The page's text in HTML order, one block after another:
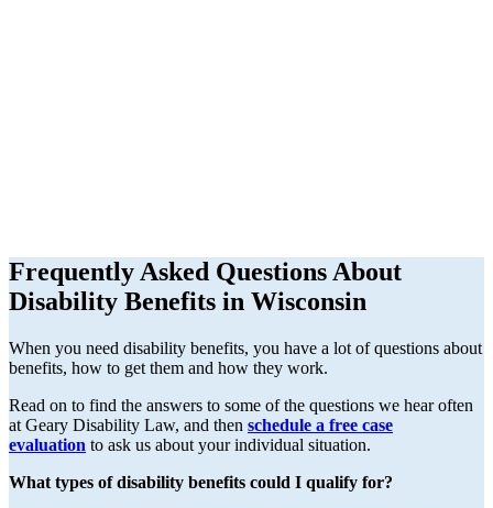
Frequently Asked Questions About
Disability Benefits in Wisconsin
When you need disability benefits, you have a lot of questions about
benefits, how to get them and how they work.
Read on to find the answers to some of the questions we hear often
at Geary Disability Law, and then schedule a free case
evaluation to ask us about your individual situation.
What types of disability benefits could I qualify for?